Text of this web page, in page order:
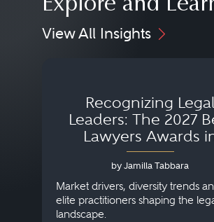
Explore and
View All Insights
Recognizing Legal
Leaders: The 2027
Lawyers Awards
Australia, Japan and
Singapore
by Jamilla Tabbara
Market drivers, diversity trends
elite practitioners shaping the
landscape.